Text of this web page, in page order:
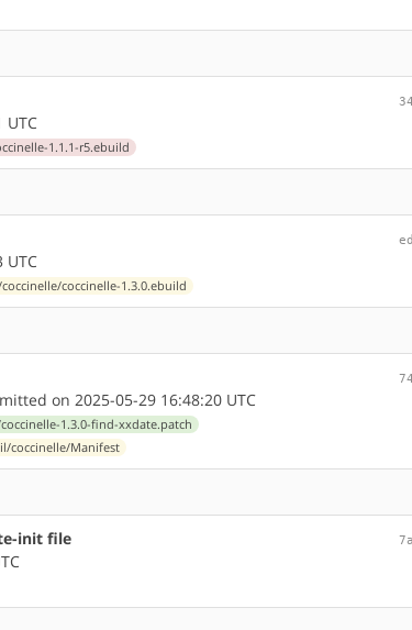
UTC
1.1.1-r5.ebuild
UTC
coccinelle-1.3.0.ebuild
on 2025-05-29 16:48:20 UTC
1.3.0-find-xxdate.patch
coccinelle/Manifest
init file